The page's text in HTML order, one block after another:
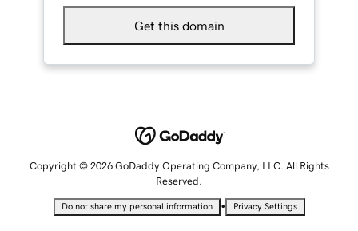
Get this domain
Copyright © 2026 GoDaddy Operating Company, LLC. All Rights
Reserved.
Do not share my personal information • Privacy Settings